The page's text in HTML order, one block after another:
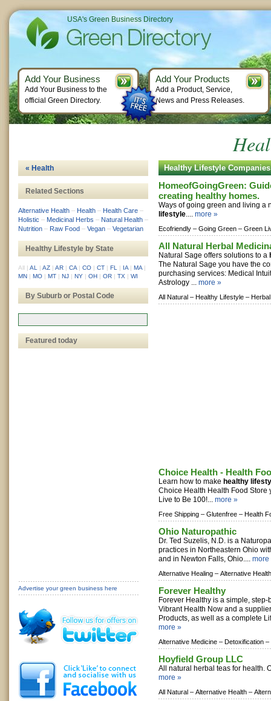
Healthy Lifestyle Companies
HomeofGoingGreen:
creating healthy homes.
Ways of going green and living a
lifestyle.... more »
Ecofriendly – Going Green – Green
All Natural Herbal
Natural Sage offers solutions to a
The Natural Sage you have the
purchasing services: Medical
Astrology ... more »
All Natural – Healthy Lifestyle –
Choice Health - Health
Learn how to make healthy
Choice Health Health Food Store
Live to Be 100!... more »
Free Shipping – Glutenfree – Health
Ohio Naturopathic
Dr. Ted Suzelis, N.D. is a
practices in Northeastern Ohio
and in Newton Falls, Ohio.... more
Alternative Healing – Alternative
Forever Healthy
Forever Healthy is a simple,
Vibrant Health Now and a
Products, as well as a complete
more »
Alternative Medicine – Detoxification –
Hoyfield Group LLC
All natural herbal teas for health.
more »
All Natural – Alternative Health –
« Health
Related Sections
Alternative Health – Health – Health Care –
Holistic – Medicinal Herbs – Natural Health –
Nutrition – Raw Food – Vegan – Vegetarian
Healthy Lifestyle by State
All | AL | AZ | AR | CA | CO | CT | FL | IA | MA |
MN | MO | MT | NJ | NY | OH | OR | TX | WI
By Suburb or Postal Code
Featured today
Advertise your green business here
USA's Green Business Directory
Add Your Business
Add Your Business to the
official Green Directory.
Add Your Products
Add a Product, Service,
News and Press Releases.